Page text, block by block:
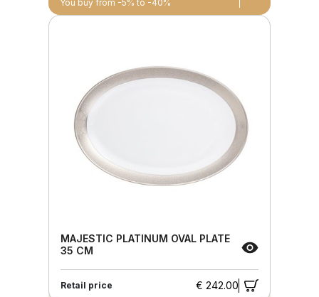
You buy from -5% to -40%
MAJESTIC PLATINUM OVAL PLATE
35 CM
Retail price € 242.00